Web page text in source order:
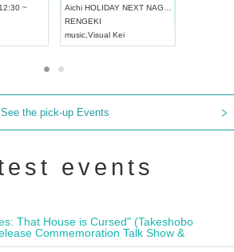
~
Aichi HOLIDAY NEXT NAGOYA
RENGEKI
music Visual Kei
See the pick-up Events
events
That House is Cursed" (Takeshobo
Commemoration Talk Show &